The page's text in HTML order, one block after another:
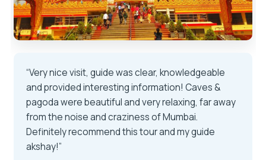
“Very nice visit, guide was clear, knowledgeable
and provided interesting information! Caves &
pagoda were beautiful and very relaxing, far away
from the noise and craziness of Mumbai.
Definitely recommend this tour and my guide
akshay!”